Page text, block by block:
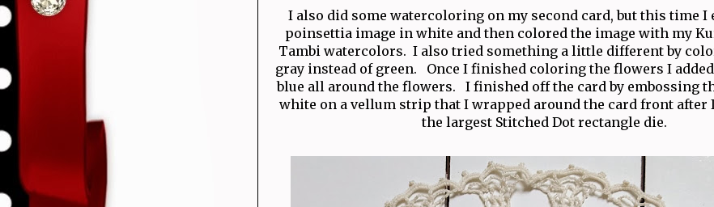
I also did some watercoloring on my second card, but this time I
poinsettia image in white and then colored the image with my
Tambi watercolors. I also tried something a little different by
gray instead of green. Once I finished coloring the flowers I
blue all around the flowers. I finished off the card by embossing
white on a vellum strip that I wrapped around the card front after
the largest Stitched Dot rectangle die.